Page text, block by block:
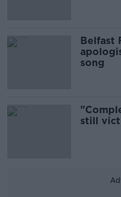
Belfast
song
still